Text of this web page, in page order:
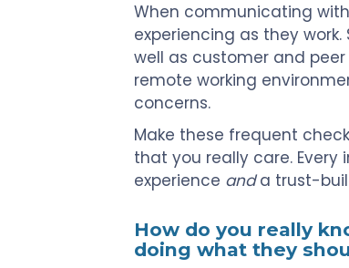
When communicating
experiencing as they
well as customer and
remote working
concerns.
Make these frequent
that you really care.
experience anda trust-
How do you really
doing what they